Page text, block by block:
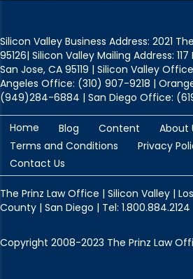
Silicon Valley Business Address: 2021
95126| Silicon Valley Mailing Address:
San Jose, CA 95119 | Silicon Valley
Angeles Office: (310) 907-9218 |
(949)284-6884 | San Diego Office:
Home Blog Content About
Terms and Conditions
Privacy
Contact Us
The Prinz Law Office | Silicon Valley |
County | San Diego | Tel: 1.800.884.2124
Copyright 2008-2023 The Prinz Law